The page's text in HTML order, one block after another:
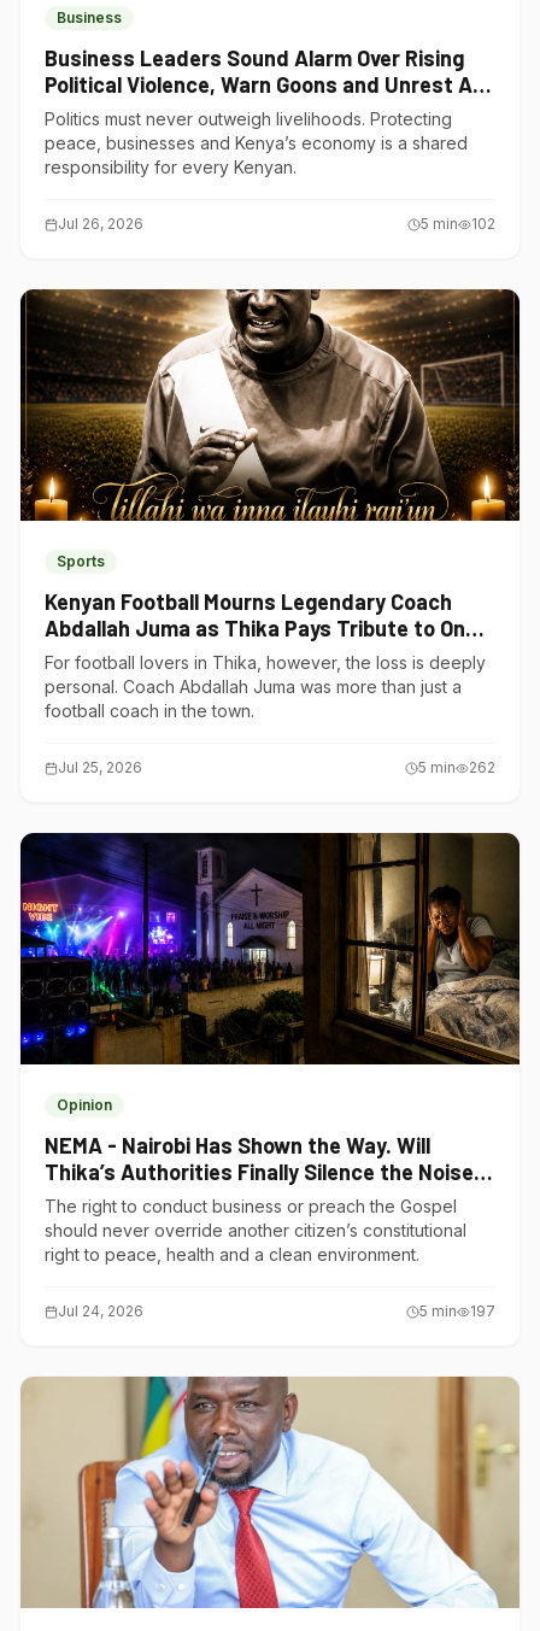
Business
Business Leaders Sound Alarm Over Rising
Political Violence, Warn Goons and Unrest Are
Choking Kenya’s Economy
Politics must never outweigh livelihoods. Protecting
peace, businesses and Kenya’s economy is a shared
responsibility for every Kenyan.
Jul 26, 2026 5 min 102
Sports
Kenyan Football Mourns Legendary Coach
Abdallah Juma as Thika Pays Tribute to One
of Its Own
For football lovers in Thika, however, the loss is deeply
personal. Coach Abdallah Juma was more than just a
football coach in the town.
Jul 25, 2026 5 min 262
Opinion
NEMA - Nairobi Has Shown the Way. Will
Thika’s Authorities Finally Silence the Noise
Polluters?
The right to conduct business or preach the Gospel
should never override another citizen’s constitutional
right to peace, health and a clean environment.
Jul 24, 2026 5 min 197